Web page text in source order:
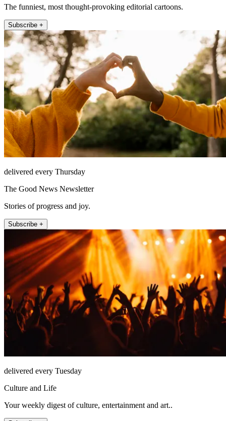
The funniest, most thought-provoking editorial cartoons.
Subscribe +
delivered every Thursday
The Good News Newsletter
Stories of progress and joy.
Subscribe +
delivered every Tuesday
Culture and Life
Your weekly digest of culture, entertainment and art..